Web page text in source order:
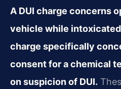
A DUI charge concerns
vehicle while
charge specifically
consent for a chemical
on suspicion of DUI.